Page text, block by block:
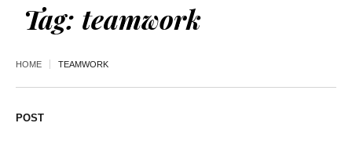
Tag: teamwork
HOME TEAMWORK
POST